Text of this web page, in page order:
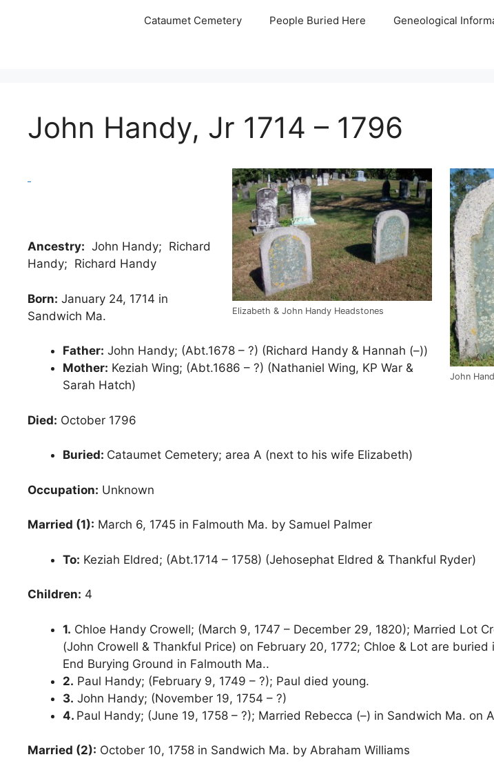
Cataumet Cemetery People Buried Here Geneological
John Handy, Jr 1714 – 1796
John
Elizabeth & John Handy Headstones
Ancestry: John Handy; Richard
Handy; Richard Handy
Born: January 24, 1714 in
Sandwich Ma.
Father: John Handy; (Abt.1678 – ?) (Richard Handy & Hannah (–))
Mother: Keziah Wing; (Abt.1686 – ?) (Nathaniel Wing, KP War &
Sarah Hatch)
Died: October 1796
Buried: Cataumet Cemetery; area A (next to his wife Elizabeth)
Occupation: Unknown
Married (1): March 6, 1745 in Falmouth Ma. by Samuel Palmer
To: Keziah Eldred; (Abt.1714 – 1758) (Jehosephat Eldred & Thankful Ryder)
Children: 4
1. Chloe Handy Crowell; (March 9, 1747 – December 29, 1820); Married Lot
(John Crowell & Thankful Price) on February 20, 1772; Chloe & Lot are buried
End Burying Ground in Falmouth Ma..
2. Paul Handy; (February 9, 1749 – ?); Paul died young.
3. John Handy; (November 19, 1754 – ?)
4. Paul Handy; (June 19, 1758 – ?); Married Rebecca (–) in Sandwich Ma. on
Married (2): October 10, 1758 in Sandwich Ma. by Abraham Williams